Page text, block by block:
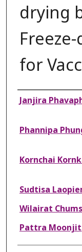
drying
for
Authors
Janjira
Phannipa
Kornchai
Sudtisa
Wilairat
Pattra Moonjit